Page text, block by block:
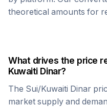
theoretical amounts for
What drives the price
Kuwaiti Dinar?
The Sui/Kuwaiti Dinar
market supply and